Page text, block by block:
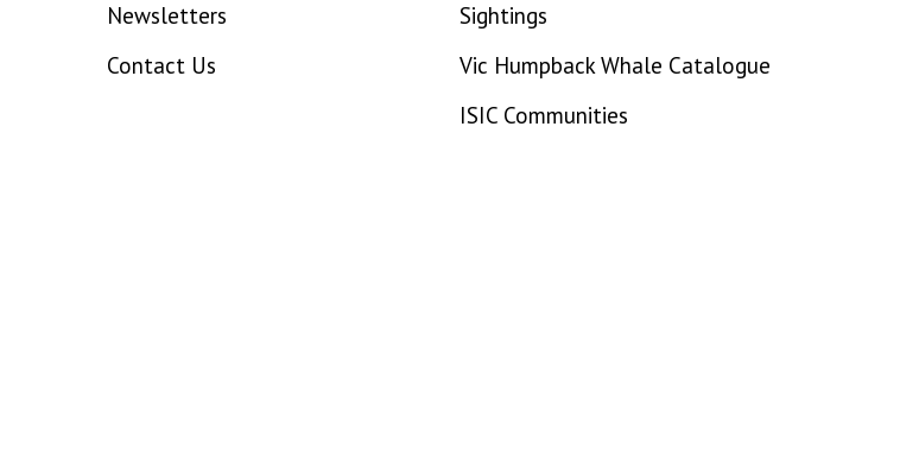
Newsletters
Contact Us
Sightings
Vic Humpback Whale Catalogue
ISIC Communities